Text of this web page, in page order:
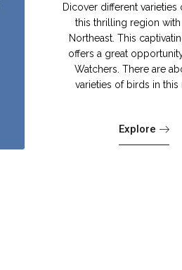
Dicover different varieties
this thrilling region
Northeast. This
offers a great
Watchers. There are
varieties of birds in this
Explore